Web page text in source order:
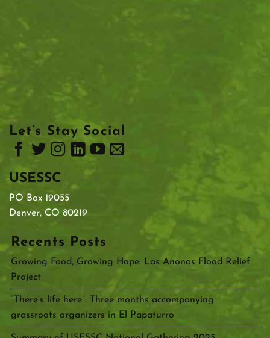
Let’s Stay Social
USESSC
PO Box 19055
Denver, CO 80219
Recents Posts
Growing Food, Growing Hope: Las Anonas Flood Relief
Project
“There’s life here”: Three months accompanying
grassroots organizers in El Papaturro